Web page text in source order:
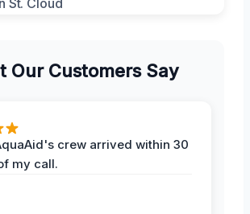
Our Customers Say
crew arrived within 30
my call.